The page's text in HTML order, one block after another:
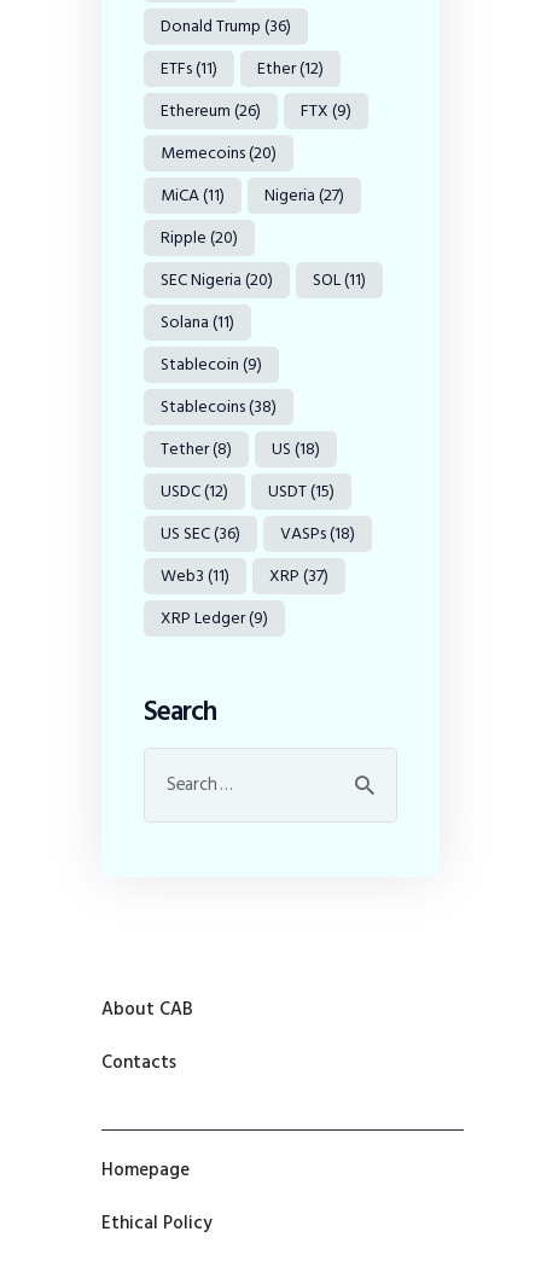
Donald Trump(36)
ETFs(11) Ether(12)
Ethereum(26) FTX(9)
Memecoins(20)
MiCA(11) Nigeria(27)
Ripple(20)
SEC Nigeria(20) SOL(11)
Solana(11)
Stablecoin(9)
Stablecoins(38)
Tether(8) US(18)
USDC(12) USDT(15)
US SEC(36) VASPs(18)
Web3(11) XRP(37)
XRP Ledger(9)
Search
About CAB
Contacts
Homepage
Ethical Policy